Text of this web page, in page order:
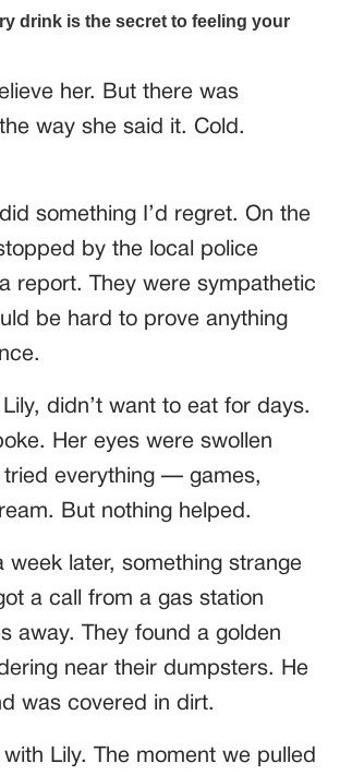
her. But there was
way she said it. Cold.
something I’d regret. On the
by the local police
report. They were sympathetic
be hard to prove anything
didn’t want to eat for days.
Her eyes were swollen
everything — games,
But nothing helped.
week later, something strange
a call from a gas station
away. They found a golden
near their dumpsters. He
was covered in dirt.
with Lily. The moment we pulled